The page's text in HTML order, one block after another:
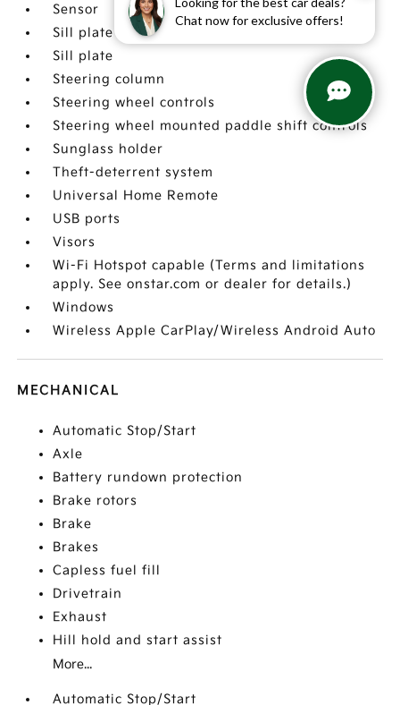
Chat now for exclusive offers!
Sensor
Sill plate cover
Sill plate
Steering column
Steering wheel controls
Steering wheel mounted paddle shift controls
Sunglass holder
Theft-deterrent system
Universal Home Remote
USB ports
Visors
Wi-Fi Hotspot capable (Terms and limitations
apply. See onstar.com or dealer for details.)
Windows
Wireless Apple CarPlay/Wireless Android Auto
MECHANICAL
Automatic Stop/Start
Axle
Battery rundown protection
Brake rotors
Brake
Brakes
Capless fuel fill
Drivetrain
Exhaust
Hill hold and start assist
More...
Automatic Stop/Start